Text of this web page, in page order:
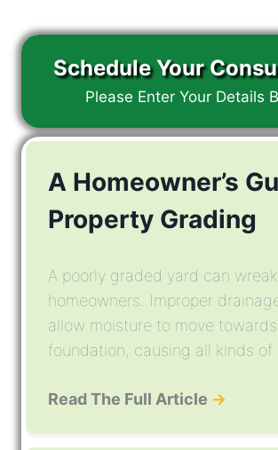
Schedule Your
Please Enter Your Details
A Homeowner’s
Property Grading
A poorly graded yard can
homeowners. Improper
allow moisture to move
foundation, causing all kinds of
Read The Full Article →